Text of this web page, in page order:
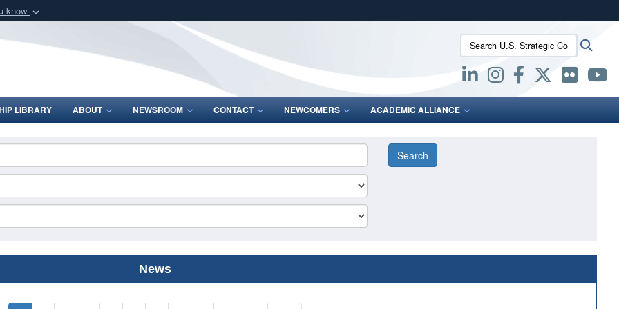
know
Defense organization
Secure .mil websites use HTTPS
lock (
means you’ve safely connected to the .mil website.
Share sensitive information only on official, secure websites.
Search U.S. Strategic Command:
LIBRARY ABOUT NEWSROOM CONTACT NEWCOMERS ACADEMIC ALLIANCE
News